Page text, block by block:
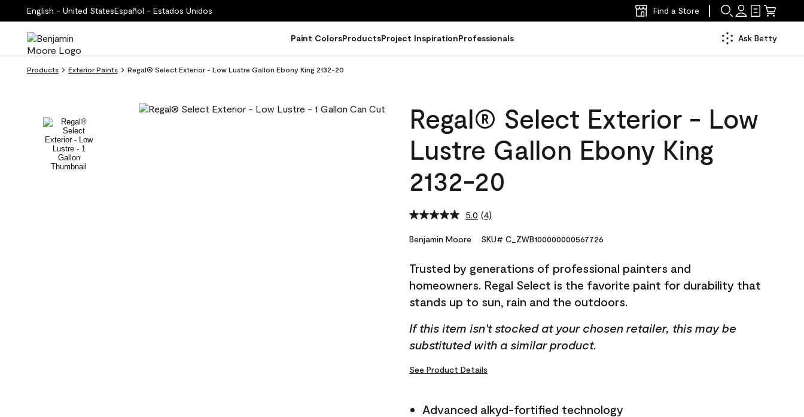
English - United StatesEspañol - Estados Unidos Find a Store
Paint ColorsProductsProject InspirationProfessionals Ask Betty
Products Exterior Paints Regal® Select Exterior - Low Lustre Gallon Ebony King 2132-20
Regal® Select Exterior - Low
Lustre Gallon Ebony King
2132-20
5.0 Read
Reviews.
link.
(4)
Benjamin Moore SKU# C_ZWB100000000567726
Trusted by generations of professional painters and
homeowners. Regal Select is the favorite paint for durability that
stands up to sun, rain and the outdoors.
If this item isn't stocked at your chosen retailer, this may be
substituted with a similar product.
See Product Details
Advanced alkyd-fortified technology